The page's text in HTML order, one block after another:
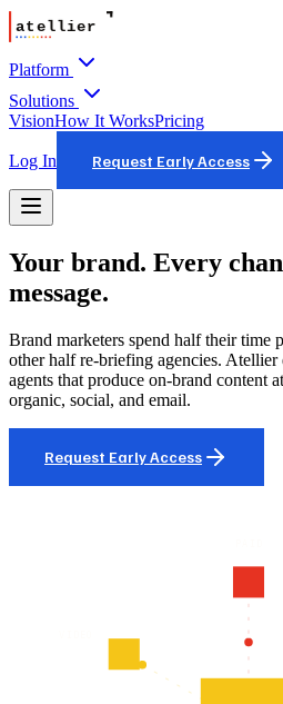
Platform
Solutions
VisionHow It WorksPricing
Log In Request Early Access
Your brand. Every
message.
Brand marketers spend half their time
other half re-briefing agencies.
agents that produce on-brand content
organic, social, and email.
Request Early Access